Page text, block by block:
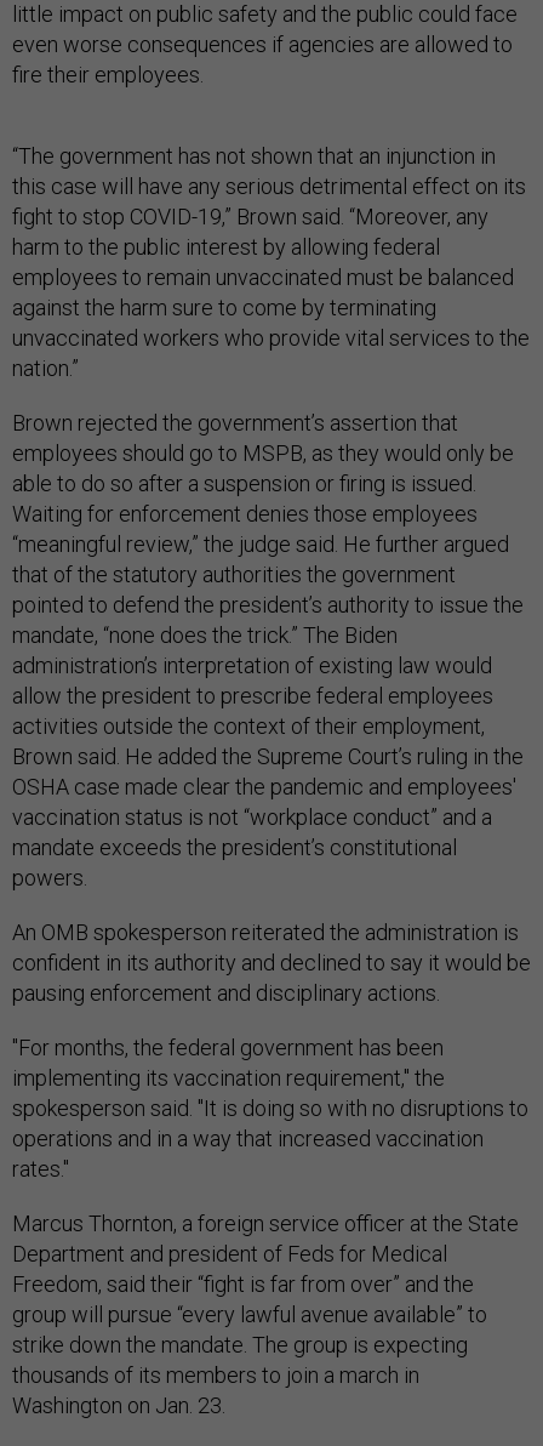
little impact on public safety and the public could face
even worse consequences if agencies are allowed to
fire their employees.
“The government has not shown that an injunction in
this case will have any serious detrimental effect on its
fight to stop COVID-19,” Brown said. “Moreover, any
harm to the public interest by allowing federal
employees to remain unvaccinated must be balanced
against the harm sure to come by terminating
unvaccinated workers who provide vital services to the
nation.”
Brown rejected the government’s assertion that
employees should go to MSPB, as they would only be
able to do so after a suspension or firing is issued.
Waiting for enforcement denies those employees
“meaningful review,” the judge said. He further argued
that of the statutory authorities the government
pointed to defend the president’s authority to issue the
mandate, “none does the trick.” The Biden
administration’s interpretation of existing law would
allow the president to prescribe federal employees
activities outside the context of their employment,
Brown said. He added the Supreme Court’s ruling in the
OSHA case made clear the pandemic and employees'
vaccination status is not “workplace conduct” and a
mandate exceeds the president’s constitutional
powers.
An OMB spokesperson reiterated the administration is
confident in its authority and declined to say it would be
pausing enforcement and disciplinary actions.
"For months, the federal government has been
implementing its vaccination requirement," the
spokesperson said. "It is doing so with no disruptions to
operations and in a way that increased vaccination
rates."
Marcus Thornton, a foreign service officer at the State
Department and president of Feds for Medical
Freedom, said their “fight is far from over” and the
group will pursue “every lawful avenue available” to
strike down the mandate. The group is expecting
thousands of its members to join a march in
Washington on Jan. 23.